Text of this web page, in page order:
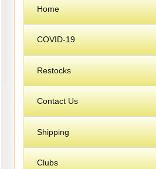
Home
COVID-19
Restocks
Contact Us
Shipping
Clubs